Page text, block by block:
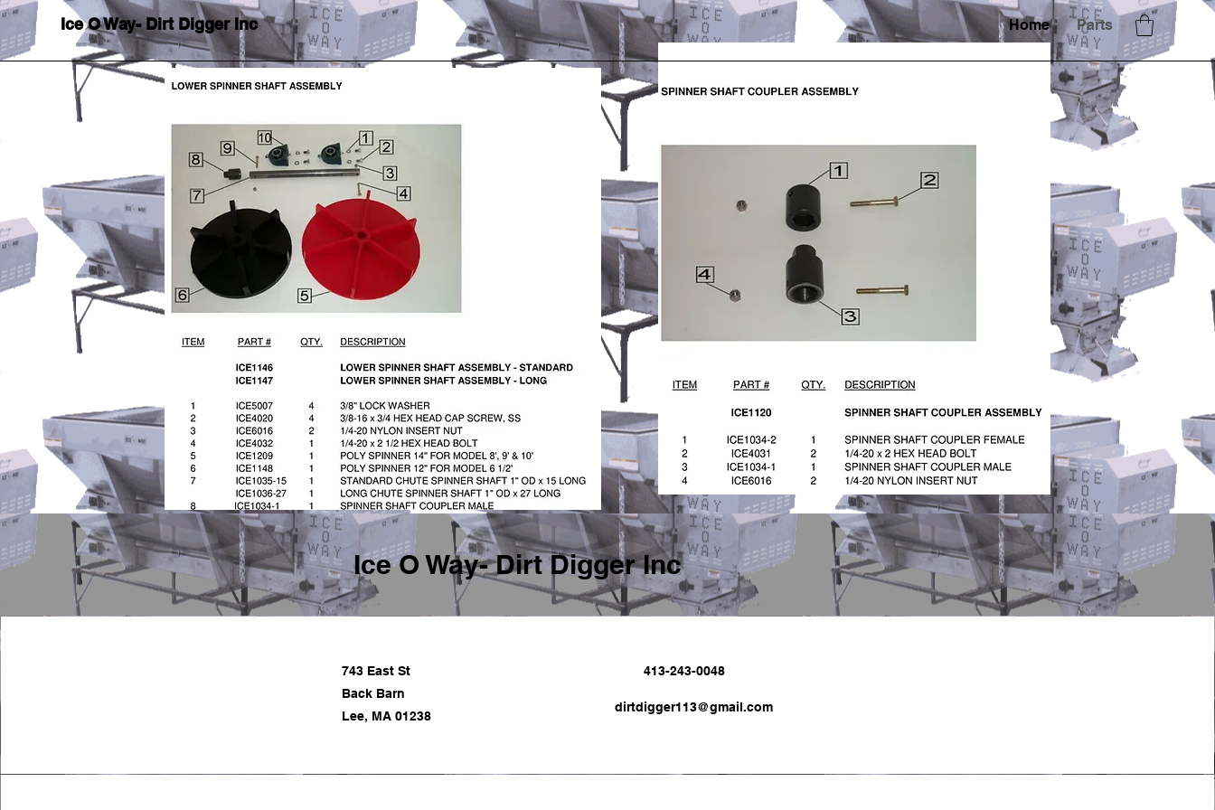
Ice O Way- Dirt Digger Inc Home Parts
Ice O Way- Dirt Digger Inc
743 East St
Back Barn
Lee, MA 01238
413-243-0048
dirtdigger113@gmail.com